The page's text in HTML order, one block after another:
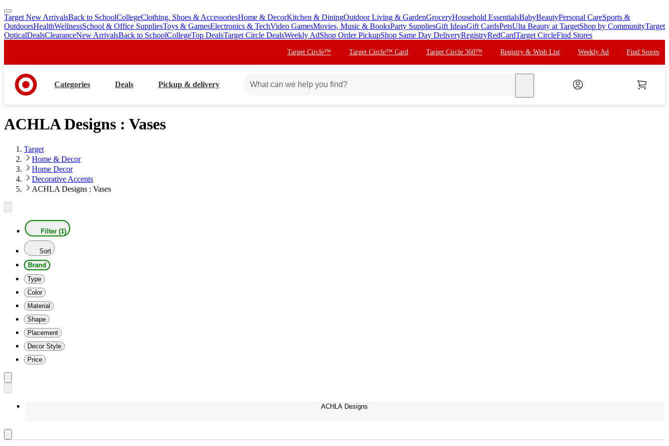
skip
to
main
skip
to
footer
Target New ArrivalsBack to SchoolCollegeClothing, Shoes & AccessoriesHome & DecorKitchen & DiningOutdoor Living & GardenGroceryHousehold EssentialsBabyBeautyPersonal CareSports &
OutdoorsHealthWellnessSchool & Office SuppliesToys & GamesElectronics & TechVideo GamesMovies, Music & BooksParty SuppliesGift IdeasGift CardsPetsUlta Beauty at TargetShop by CommunityTarget
OpticalDealsClearanceNew ArrivalsBack to SchoolCollegeTop DealsTarget Circle DealsWeekly AdShop Order PickupShop Same Day DeliveryRegistryRedCardTarget CircleFind Stores
Target Circle™ Target Circle™ Card Target Circle 360™ Registry & Wish List Weekly Ad Find Stores
Categories Deals Pickup & delivery
ACHLA Designs : Vases
Target
Home & Decor
Home Decor
Decorative Accents
ACHLA Designs : Vases
Filter (1)
Sort
Brand
Type
Color
Material
Shape
Placement
Decor Style
Price
ACHLA Designs